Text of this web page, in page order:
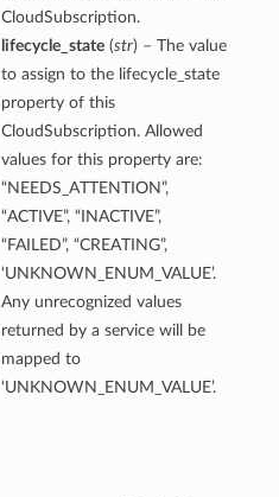
CloudSubscription.
lifecycle_state(str) – The value
to assign to the lifecycle_state
property of this
CloudSubscription. Allowed
values for this property are:
“NEEDS_ATTENTION”,
“ACTIVE”, “INACTIVE”,
“FAILED”, “CREATING”,
‘UNKNOWN_ENUM_VALUE’.
Any unrecognized values
returned by a service will be
mapped to
‘UNKNOWN_ENUM_VALUE’.